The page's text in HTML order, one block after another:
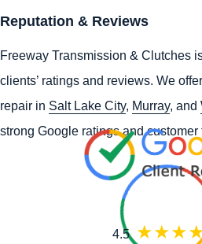
Reputation & Reviews
Freeway Transmission & Clutches
clients’ ratings and reviews. We
repair in Salt Lake City, Murray, and
strong Google ratings and customer
4.5